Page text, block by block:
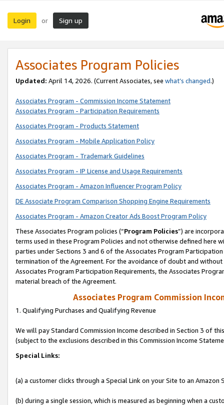
Login or Sign up
Associates Program Policies
Updated: April 14, 2026. (Current Associates, see what’s changed.)
Associates Program - Commission Income Statement
Associates Program - Participation Requirements
Associates Program - Products Statement
Associates Program - Mobile Application Policy
Associates Program - Trademark Guidelines
Associates Program - IP License and Usage Requirements
Associates Program - Amazon Influencer Program Policy
DE Associate Program Comparison Shopping Engine Requirements
Associates Program - Amazon Creator Ads Boost Program Policy
These Associates Program policies (“Program Policies”) are
terms used in these Program Policies and not otherwise defined
parties under Sections 3 and 6 of the Associates Program
termination of the Agreement. For the avoidance of doubt and
Associates Program Participation Requirements, the Associates
material breach of the Agreement.
Associates Program Commission
1. Qualifying Purchases and Qualifying Revenue
We will pay Standard Commission Income described in Section 3 of
(subject to the exclusions described in this Commission Income
Special Links:
(a) a customer clicks through a Special Link on your Site to an Amazon
(b) during a single session, which is measured as beginning when a